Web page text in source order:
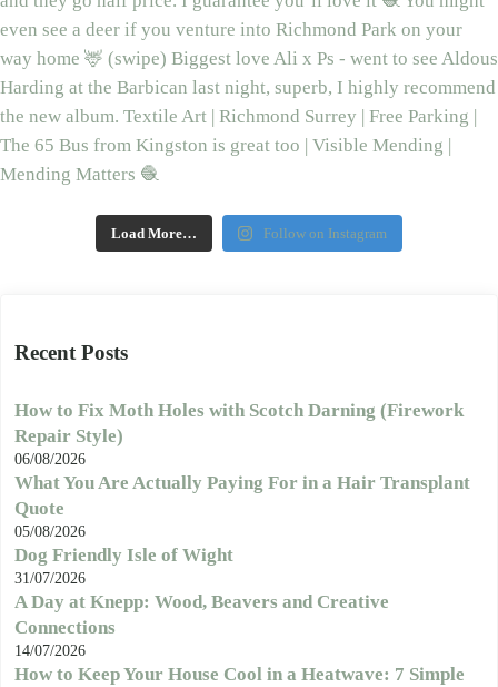
Load More… Follow on Instagram
Recent Posts
How to Fix Moth Holes with Scotch Darning (Firework
Repair Style)
06/08/2026
What You Are Actually Paying For in a Hair Transplant
Quote
05/08/2026
Dog Friendly Isle of Wight
31/07/2026
A Day at Knepp: Wood, Beavers and Creative
Connections
14/07/2026
How to Keep Your House Cool in a Heatwave: 7 Simple